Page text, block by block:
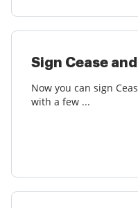
Sign Cease
Now you can sign
with a few ...